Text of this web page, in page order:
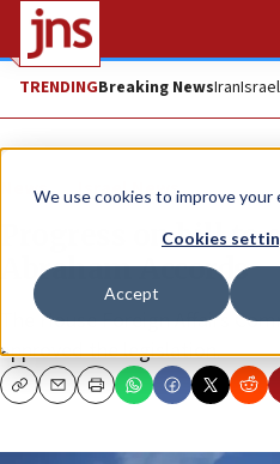
We use cookies to improve your
Cookies
Accept
TRENDINGBreaking NewsIran
News Israel News
Progress on bill to
Abraham Accords
The House Foreign Affairs
approved the legislation.
CopyEmailPrint